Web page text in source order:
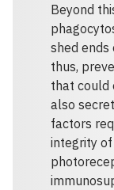
Beyond
shed
thus,
that could
also
factors
integrity